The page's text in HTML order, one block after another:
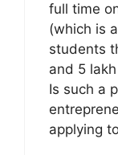
full time
(which is
students
and 5
Is such a
applying